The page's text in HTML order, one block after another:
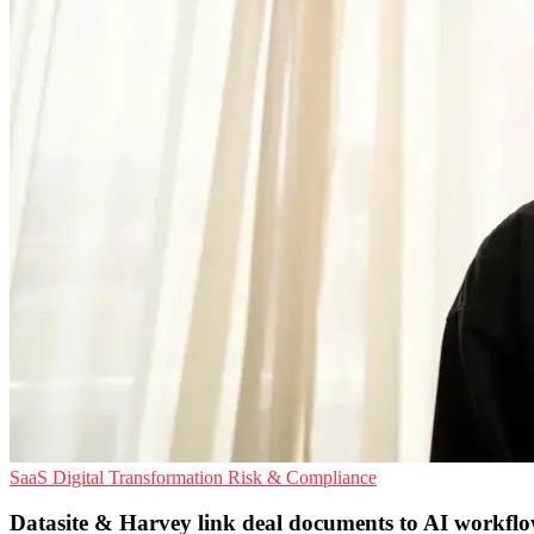
SaaS Digital Transformation Risk & Compliance
Datasite & Harvey link deal documents to AI